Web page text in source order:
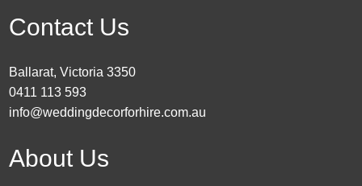
Contact Us
Ballarat, Victoria 3350
0411 113 593
info@weddingdecorforhire.com.au
About Us